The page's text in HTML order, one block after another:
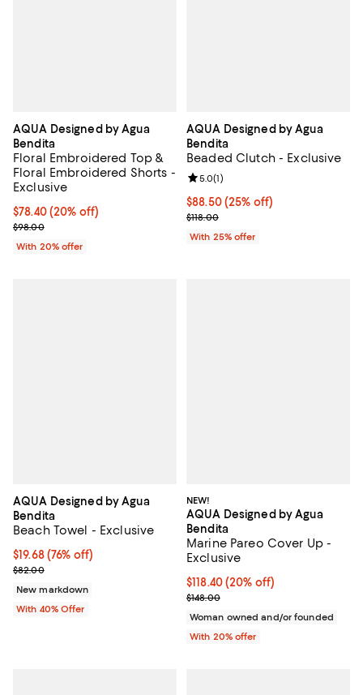
AQUA Designed by Agua
Bendita
Floral Embroidered Top &
Floral Embroidered Shorts -
Exclusive
Current price $78.40; 20% off; undefined;
$78.40(20% off)
; Previous price $98.00;
$98.00
With 20% offer
AQUA Designed by Agua
Bendita
Beaded Clutch - Exclusive
Current price $88.50; 25% off;
$88.50(25% off)
; Previous price $118.00;
$118.00
Review rating: 5.0 out of 5; 1
5.0(1)
With 25% offer
AQUA Designed by Agua
Bendita
Beach Towel - Exclusive
$19.68; 76% off; undefined;
$19.68(76% off)
Current sale price $32.80; Previous price $82.00;
$82.00
New markdown
With 40% Offer
NEW!
AQUA Designed by Agua
Bendita
Marine Pareo Cover Up -
Exclusive
Current price $118.40; 20% off;
$118.40(20% off)
; Previous price $148.00;
$148.00
Woman owned and/or founded
With 20% offer